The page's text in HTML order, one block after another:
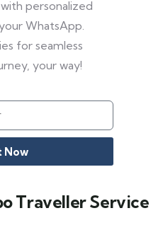
personalized
WhatsApp.
for seamless
your way!
Now
Traveller Service